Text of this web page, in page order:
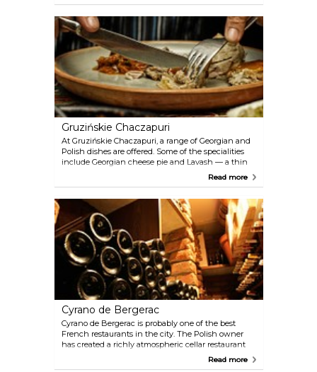
Gruzińskie Chaczapuri
At Gruzińskie Chaczapuri, a range of Georgian and
Polish dishes are offered. Some of the specialities
include Georgian cheese pie and Lavash — a thin
blatbread stuffed with spicy chicken and salad. The
Read more
Cyrano de Bergerac
Cyrano de Bergerac is probably one of the best
French restaurants in the city. The Polish owner
has created a richly atmospheric cellar restaurant
with a menu drawn from her time in France and
Read more